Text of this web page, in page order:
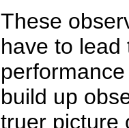
These
have to lead
build up
truer picture